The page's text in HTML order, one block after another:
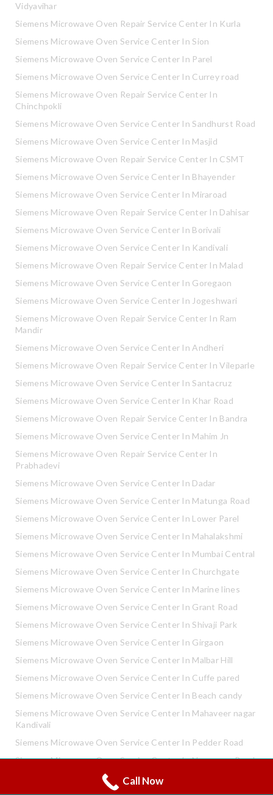
Vidyavihar
Siemens Microwave Oven Repair Service Center In Kurla
Siemens Microwave Oven Service Center In Sion
Siemens Microwave Oven Service Center In Parel
Siemens Microwave Oven Service Center In Currey road
Siemens Microwave Oven Repair Service Center In
Chinchpokli
Siemens Microwave Oven Service Center In Sandhurst Road
Siemens Microwave Oven Service Center In Masjid
Siemens Microwave Oven Repair Service Center In CSMT
Siemens Microwave Oven Service Center In Bhayender
Siemens Microwave Oven Service Center In Miraroad
Siemens Microwave Oven Repair Service Center In Dahisar
Siemens Microwave Oven Service Center In Borivali
Siemens Microwave Oven Service Center In Kandivali
Siemens Microwave Oven Repair Service Center In Malad
Siemens Microwave Oven Service Center In Goregaon
Siemens Microwave Oven Service Center In Jogeshwari
Siemens Microwave Oven Repair Service Center In Ram
Mandir
Siemens Microwave Oven Service Center In Andheri
Siemens Microwave Oven Repair Service Center In Vileparle
Siemens Microwave Oven Service Center In Santacruz
Siemens Microwave Oven Service Center In Khar Road
Siemens Microwave Oven Repair Service Center In Bandra
Siemens Microwave Oven Service Center In Mahim Jn
Siemens Microwave Oven Repair Service Center In
Prabhadevi
Siemens Microwave Oven Service Center In Dadar
Siemens Microwave Oven Service Center In Matunga Road
Siemens Microwave Oven Service Center In Lower Parel
Siemens Microwave Oven Service Center In Mahalakshmi
Siemens Microwave Oven Service Center In Mumbai Central
Siemens Microwave Oven Service Center In Churchgate
Siemens Microwave Oven Service Center In Marine lines
Siemens Microwave Oven Service Center In Grant Road
Siemens Microwave Oven Service Center In Shivaji Park
Siemens Microwave Oven Service Center In Girgaon
Siemens Microwave Oven Service Center In Malbar Hill
Siemens Microwave Oven Service Center In Cuffe pared
Siemens Microwave Oven Service Center In Beach candy
Siemens Microwave Oven Service Center In Mahaveer nagar
Kandivali
Siemens Microwave Oven Service Center In Pedder Road
Siemens Microwave Oven Service Center In Neapence Road
Siemens Microwave Oven Service Center In Altamount Road
Call Now